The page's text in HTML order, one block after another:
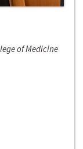
of Medicine